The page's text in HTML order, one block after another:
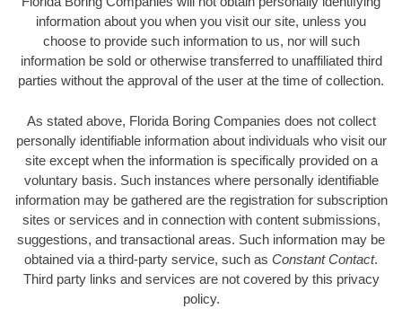
information about you when you visit our site, unless you
choose to provide such information to us, nor will such
information be sold or otherwise transferred to unaffiliated third
parties without the approval of the user at the time of collection.
As stated above, Florida Boring Companies does not collect
personally identifiable information about individuals who visit our
site except when the information is specifically provided on a
voluntary basis. Such instances where personally identifiable
information may be gathered are the registration for subscription
sites or services and in connection with content submissions,
suggestions, and transactional areas. Such information may be
obtained via a third-party service, such as Constant Contact.
Third party links and services are not covered by this privacy
policy.